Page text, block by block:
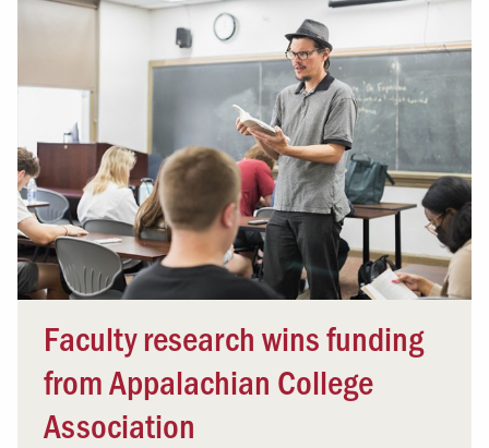
Faculty research wins funding
from Appalachian College
Association